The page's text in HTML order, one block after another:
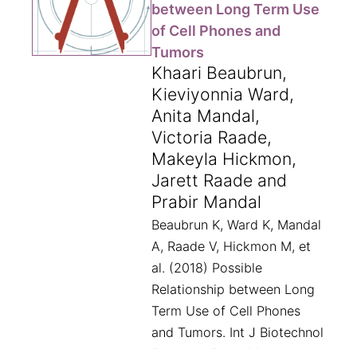
between Long Term Use
of Cell Phones and
Tumors
Khaari Beaubrun,
Kieviyonnia Ward,
Anita Mandal,
Victoria Raade,
Makeyla Hickmon,
Jarett Raade and
Prabir Mandal
Beaubrun K, Ward K, Mandal
A, Raade V, Hickmon M, et
al. (2018) Possible
Relationship between Long
Term Use of Cell Phones
and Tumors. Int J Biotechnol